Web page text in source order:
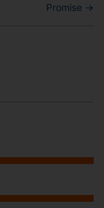
Promise →